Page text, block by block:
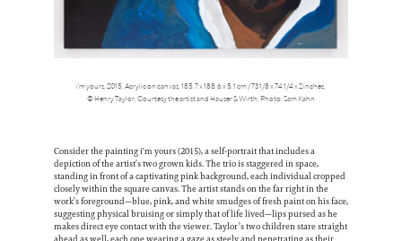
i'm yours, 2015, Acrylic on canvas, 185.7 x 188.6 x 5.1 cm / 73 1/8 x 74 1/4 x 2 inches,
© Henry Taylor, Courtesy the artist and Hauser & Wirth, Photo: Sam Kahn
Consider the painting i'm yours (2015), a self-portrait that includes a
depiction of the artist’s two grown kids. The trio is staggered in space,
standing in front of a captivating pink background, each individual cropped
closely within the square canvas. The artist stands on the far right in the
work’s foreground—blue, pink, and white smudges of fresh paint on his face,
suggesting physical bruising or simply that of life lived—lips pursed as he
makes direct eye contact with the viewer. Taylor’s two children stare straight